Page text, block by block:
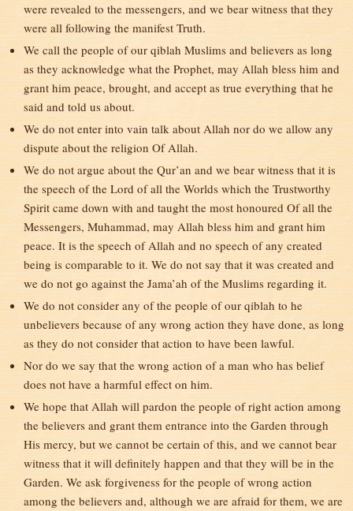
were revealed to the messengers, and we bear witness that they
were all following the manifest Truth.
We call the people of our qiblah Muslims and believers as long
as they acknowledge what the Prophet, may Allah bless him and
grant him peace, brought, and accept as true everything that he
said and told us about.
We do not enter into vain talk about Allah nor do we allow any
dispute about the religion Of Allah.
We do not argue about the Qur’an and we bear witness that it is
the speech of the Lord of all the Worlds which the Trustworthy
Spirit came down with and taught the most honoured Of all the
Messengers, Muhammad, may Allah bless him and grant him
peace. It is the speech of Allah and no speech of any created
being is comparable to it. We do not say that it was created and
we do not go against the Jama’ah of the Muslims regarding it.
We do not consider any of the people of our qiblah to he
unbelievers because of any wrong action they have done, as long
as they do not consider that action to have been lawful.
Nor do we say that the wrong action of a man who has belief
does not have a harmful effect on him.
We hope that Allah will pardon the people of right action among
the believers and grant them entrance into the Garden through
His mercy, but we cannot be certain of this, and we cannot bear
witness that it will definitely happen and that they will be in the
Garden. We ask forgiveness for the people of wrong action
among the believers and, although we are afraid for them, we are